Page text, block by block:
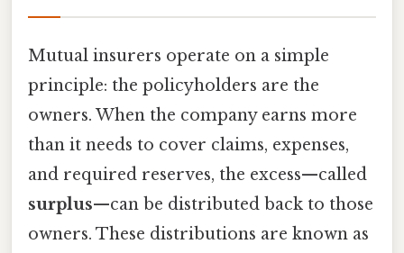
Mutual insurers operate on a simple
principle: the policyholders are the
owners. When the company earns more
than it needs to cover claims, expenses,
and required reserves, the excess—called
surplus—can be distributed back to those
owners. These distributions are known as